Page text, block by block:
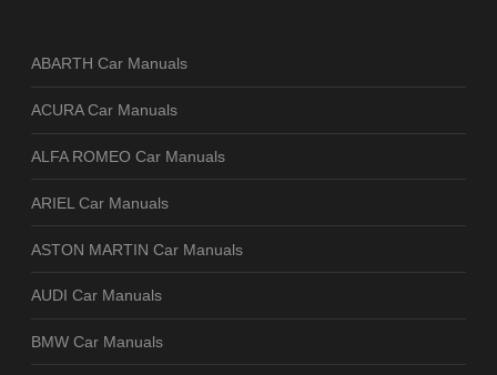
ABARTH Car Manuals
ACURA Car Manuals
ALFA ROMEO Car Manuals
ARIEL Car Manuals
ASTON MARTIN Car Manuals
AUDI Car Manuals
BMW Car Manuals